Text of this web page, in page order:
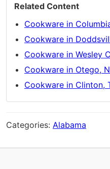
Related Content
Cookware in
Cookware in
Cookware in Wesley
Cookware in Otego,
Cookware in Clinton,
Categories: Alabama